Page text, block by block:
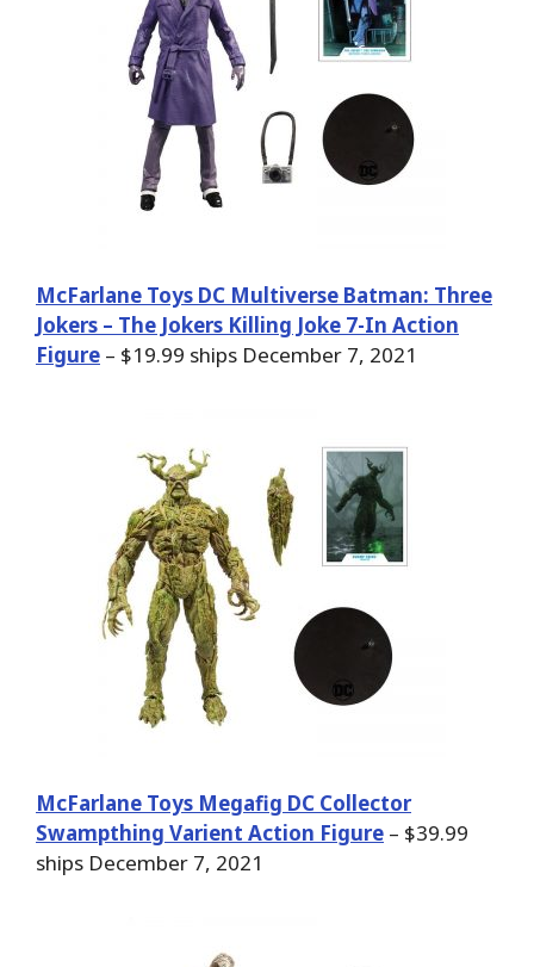
McFarlane Toys DC Multiverse Batman: Three
Jokers – The Jokers Killing Joke 7-In Action
Figure – $19.99 ships December 7, 2021
McFarlane Toys Megafig DC Collector
Swampthing Varient Action Figure – $39.99
ships December 7, 2021